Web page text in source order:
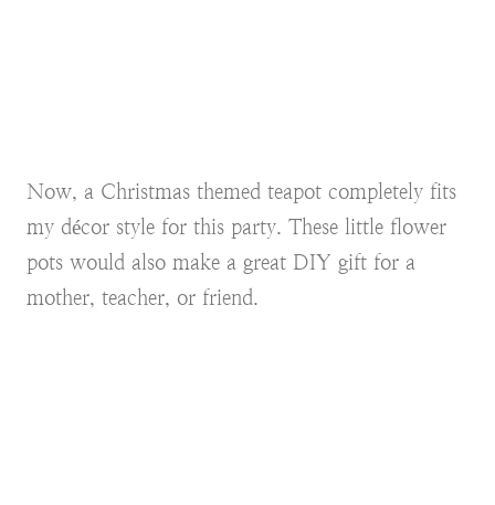
Now, a Christmas themed teapot completely fits
my décor style for this party. These little flower
pots would also make a great DIY gift for a
mother, teacher, or friend.